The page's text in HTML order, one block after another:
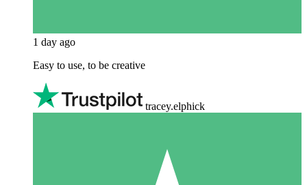
1 day ago
Easy to use, to be creative
tracey.elphick